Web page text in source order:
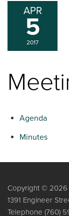
APR
5
2017
Agenda
Minutes
Copyright © 2026
1391 Engineer
Telephone (760)